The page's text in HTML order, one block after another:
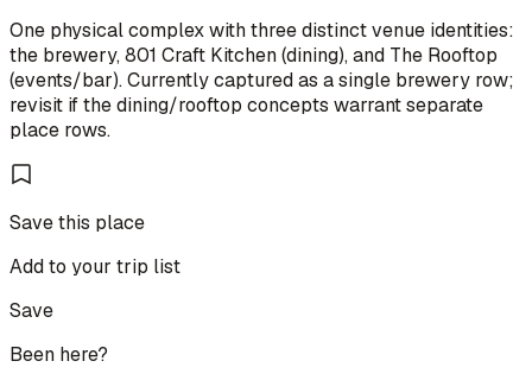
One physical complex with three distinct venue identities:
the brewery, 801 Craft Kitchen (dining), and The Rooftop
(events/bar). Currently captured as a single brewery row;
revisit if the dining/rooftop concepts warrant separate
place rows.
Save this place
Add to your trip list
Save
Been here?